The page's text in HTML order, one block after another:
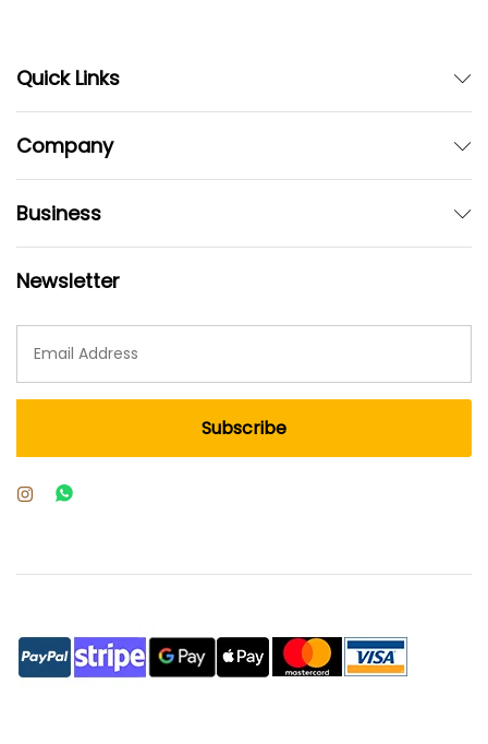
Quick Links
Company
Business
Newsletter